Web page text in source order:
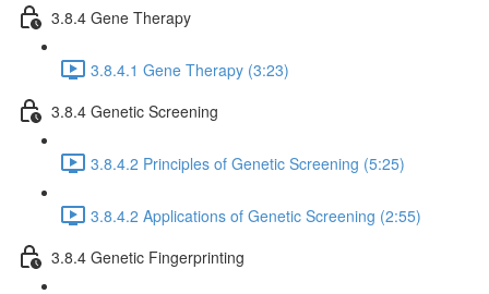
3.8.4 Gene Therapy
3.8.4.1 Gene Therapy (3:23)
3.8.4 Genetic Screening
3.8.4.2 Principles of Genetic Screening (5:25)
3.8.4.2 Applications of Genetic Screening (2:55)
3.8.4 Genetic Fingerprinting